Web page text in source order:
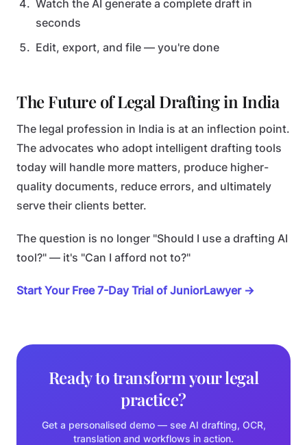
Watch the AI generate a complete draft in
seconds
Edit, export, and file — you're done
The Future of Legal Drafting in India
The legal profession in India is at an inflection point.
The advocates who adopt intelligent drafting tools
today will handle more matters, produce higher-
quality documents, reduce errors, and ultimately
serve their clients better.
The question is no longer "Should I use a drafting AI
tool?" — it's "Can I afford not to?"
Start Your Free 7-Day Trial of JuniorLawyer →
Ready to transform your legal
practice?
Get a personalised demo — see AI drafting, OCR,
translation and workflows in action.